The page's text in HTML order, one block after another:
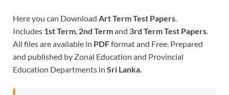
Here you can Download Art Term Test Papers.
Includes 1st Term, 2nd Termand 3rd Term Test Papers.
All files are available in PDFformat and Free. Prepared
and published by Zonal Education and Provincial
Education Departments in Sri Lanka.